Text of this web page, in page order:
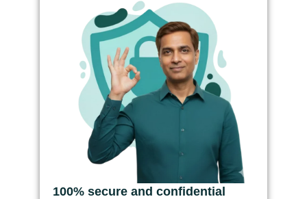
100% secure and confidential